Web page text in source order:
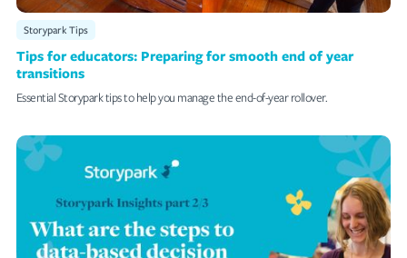
Storypark Tips
Tips for educators: Preparing for smooth end of year
transitions
Essential Storypark tips to help you manage the end-of-year rollover.